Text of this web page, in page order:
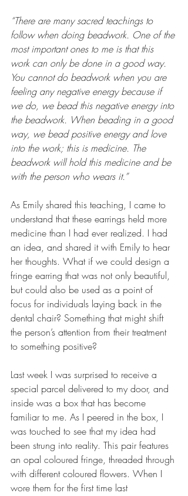
“There are many sacred teachings to
follow when doing beadwork. One of the
most important ones to me is that this
work can only be done in a good way.
You cannot do beadwork when you are
feeling any negative energy because if
we do, we bead this negative energy into
the beadwork. When beading in a good
way, we bead positive energy and love
into the work; this is medicine. The
beadwork will hold this medicine and be
with the person who wears it.”
As Emily shared this teaching, I came to
understand that these earrings held more
medicine than I had ever realized. I had
an idea, and shared it with Emily to hear
her thoughts. What if we could design a
fringe earring that was not only beautiful,
but could also be used as a point of
focus for individuals laying back in the
dental chair? Something that might shift
the person’s attention from their treatment
to something positive?
Last week I was surprised to receive a
special parcel delivered to my door, and
inside was a box that has become
familiar to me. As I peered in the box, I
was touched to see that my idea had
been strung into reality. This pair features
an opal coloured fringe, threaded through
with different coloured flowers. When I
wore them for the first time last